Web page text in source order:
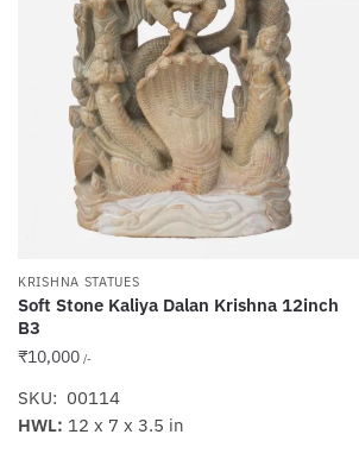
KRISHNA STATUES
Soft Stone Kaliya Dalan Krishna 12inch
B3
₹10,000 /-
SKU: 00114
HWL: 12 x 7 x 3.5 in